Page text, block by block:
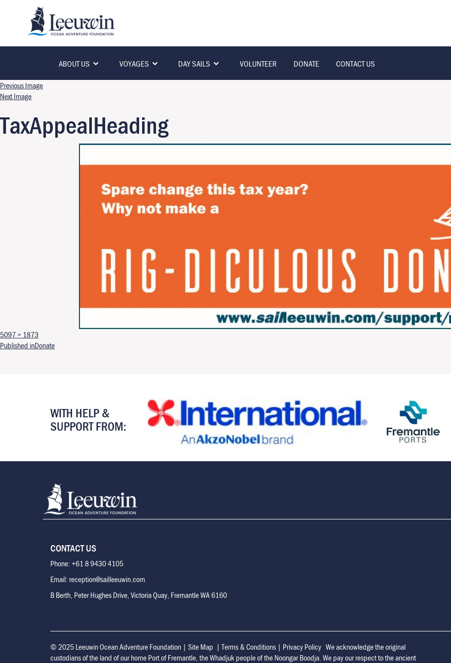
ABOUT US VOYAGES DAY SAILS VOLUNTEER DONATE CONTACT US
Previous Image
Next Image
TaxAppealHeading
Full size
5097 × 1873
Post navigation
Published inDonate
WITH HELP &
SUPPORT FROM:
CONTACT US
Phone: +61 8 9430 4105
Email: reception@sailleeuwin.com
B Berth, Peter Hughes Drive, Victoria Quay, Fremantle WA 6160
© 2025 Leeuwin Ocean Adventure Foundation | Site Map |Terms & Conditions | Privacy Policy We acknowledge the original
custodians of the land of our home Port of Fremantle, the Whadjuk people of the Noongar Boodja. We pay our respect to the ancient